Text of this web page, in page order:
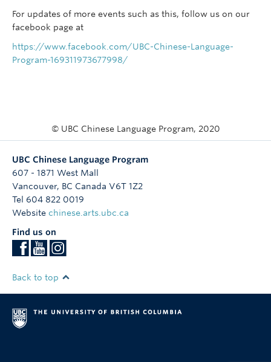
For updates of more events such as this, follow us on our
facebook page at
https://www.facebook.com/UBC-Chinese-Language-
Program-169311973677998/
© UBC Chinese Language Program, 2020
UBC Chinese Language Program
607 - 1871 West Mall
Vancouver, BC Canada V6T 1Z2
Tel 604 822 0019
Website chinese.arts.ubc.ca
Find us on
Back to top